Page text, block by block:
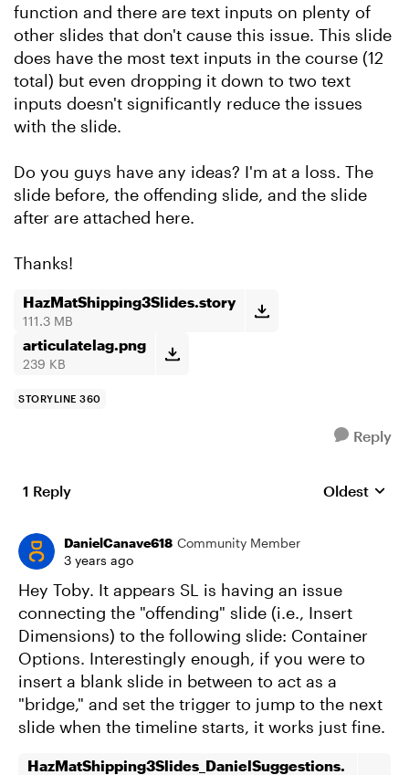
function and there are text inputs on plenty of
other slides that don't cause this issue. This slide
does have the most text inputs in the course (12
total) but even dropping it down to two text
inputs doesn't significantly reduce the issues
with the slide.
Do you guys have any ideas? I'm at a loss. The
slide before, the offending slide, and the slide
after are attached here.
Thanks!
HazMatShipping3Slides.story
111.3 MB
articulatelag.png
239 KB
STORYLINE 360
Reply
1 Reply Replies
Oldest
DanielCanave618 Community Member
3 years ago
Hey Toby. It appears SL is having an issue
connecting the "offending" slide (i.e., Insert
Dimensions) to the following slide: Container
Options. Interestingly enough, if you were to
insert a blank slide in between to act as a
"bridge," and set the trigger to jump to the next
slide when the timeline starts, it works just fine.
HazMatShipping3Slides_DanielSuggestions.